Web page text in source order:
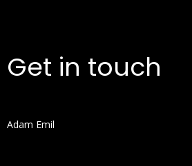
Get in touch
Adam Emil